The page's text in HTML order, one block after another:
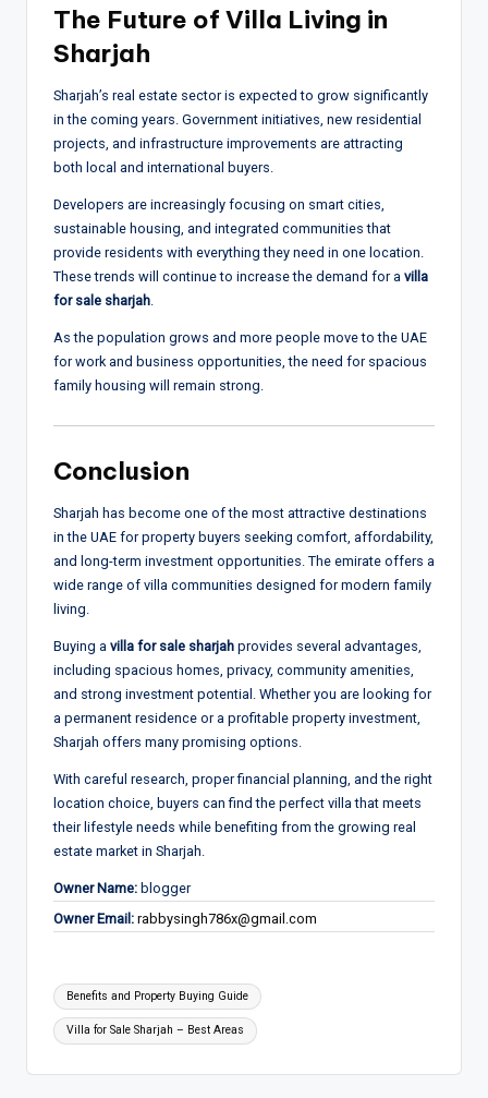
The Future of Villa Living in
Sharjah
Sharjah’s real estate sector is expected to grow significantly
in the coming years. Government initiatives, new residential
projects, and infrastructure improvements are attracting
both local and international buyers.
Developers are increasingly focusing on smart cities,
sustainable housing, and integrated communities that
provide residents with everything they need in one location.
These trends will continue to increase the demand for a villa
for sale sharjah
As the population grows and more people move to the UAE
for work and business opportunities, the need for spacious
family housing will remain strong.
Conclusion
Sharjah has become one of the most attractive destinations
in the UAE for property buyers seeking comfort, affordability,
and long-term investment opportunities. The emirate offers a
wide range of villa communities designed for modern family
living.
Buying a villa for sale sharjah provides several advantages,
including spacious homes, privacy, community amenities,
and strong investment potential. Whether you are looking for
a permanent residence or a profitable property investment,
Sharjah offers many promising options.
With careful research, proper financial planning, and the right
location choice, buyers can find the perfect villa that meets
their lifestyle needs while benefiting from the growing real
estate market in Sharjah.
Owner Name: blogger
Owner Email: rabbysingh786x@gmail.com
Tags:
Benefits and Property Buying Guide
Villa for Sale Sharjah – Best Areas